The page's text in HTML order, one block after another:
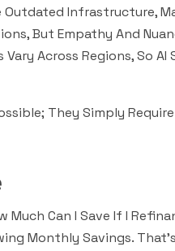
Outdated Infrastructure,
But Empathy And
Vary Across Regions, So
They Simply
Much Can I Save If I
Monthly Savings.